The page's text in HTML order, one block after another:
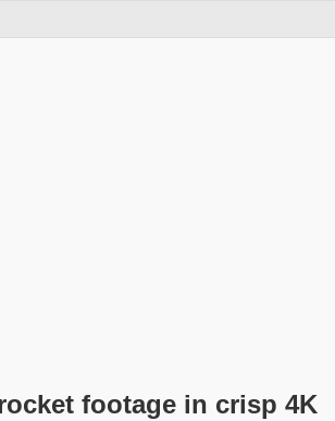
footage in crisp 4K